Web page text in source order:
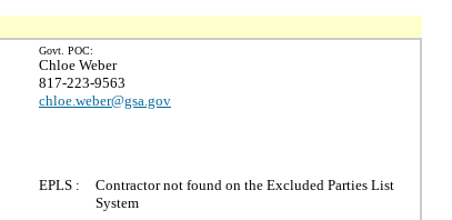
Govt. POC:
Chloe Weber
817-223-9563
chloe.weber@gsa.gov
EPLS :
Contractor not found on the Excluded Parties List
System